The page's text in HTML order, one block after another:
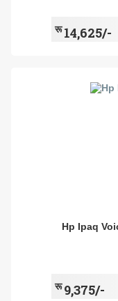
रू14,625/-
Hp Ipaq
रू9,375/-